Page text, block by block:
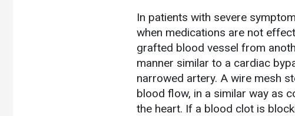
In patients with severe
when medications are not
grafted blood vessel from
manner similar to a cardiac
narrowed artery. A wire mesh
blood flow, in a similar way as
the heart. If a blood clot is